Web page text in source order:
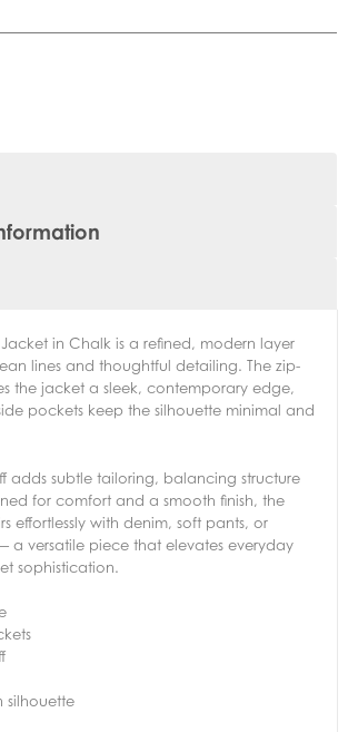
Jacket in Chalk is a refined, modern layer
lines and thoughtful detailing. The zip-
the jacket a sleek, contemporary edge,
pockets keep the silhouette minimal and
adds subtle tailoring, balancing structure
for comfort and a smooth finish, the
effortlessly with denim, soft pants, or
a versatile piece that elevates everyday
sophistication.
silhouette